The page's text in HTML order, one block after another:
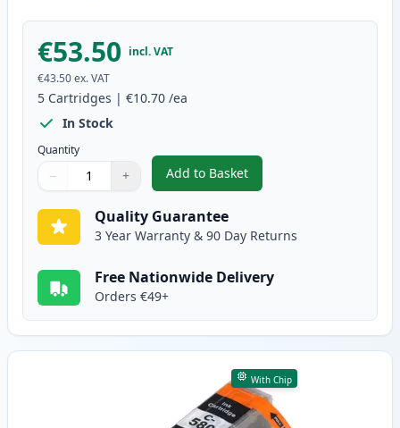
€53.50 incl. VAT
€43.50ex. VAT
5 Cartridges | €10.70 /ea
In Stock
Quantity
Quantity
Use buttons to adjust
− +
Quantity:
Add to Basket
,5 Pack Canon PGI-580XXL &
Quality Guarantee
3 Year Warranty & 90 Day Returns
Free Nationwide Delivery
Orders €49+
With Chip